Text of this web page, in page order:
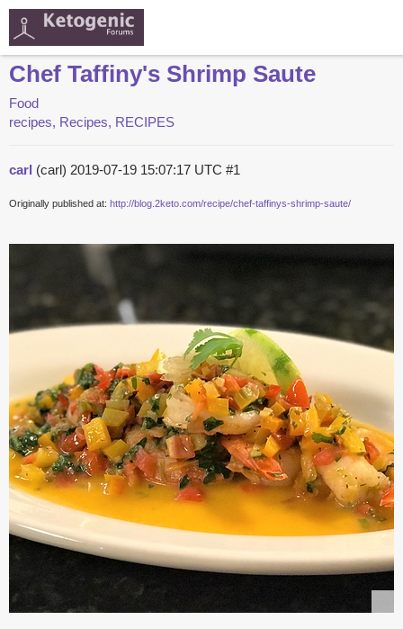
Chef Taffiny's Shrimp Saute
Food
recipes, Recipes, RECIPES
carl (carl) 2019-07-19 15:07:17 UTC #1
Originally published at: http://blog.2keto.com/recipe/chef-taffinys-shrimp-saute/